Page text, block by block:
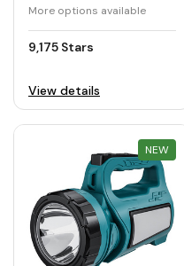
More options available
9,175 Stars
View details
NEW
REWARD